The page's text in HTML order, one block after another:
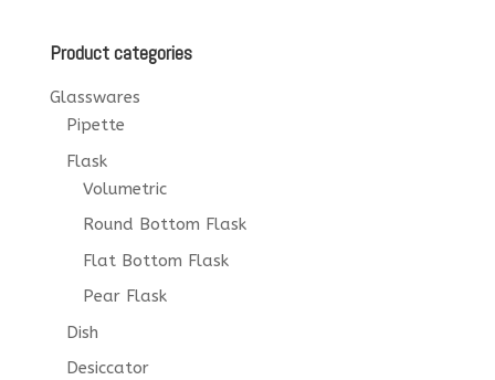
Product categories
Glasswares
Pipette
Flask
Volumetric
Round Bottom Flask
Flat Bottom Flask
Pear Flask
Dish
Desiccator